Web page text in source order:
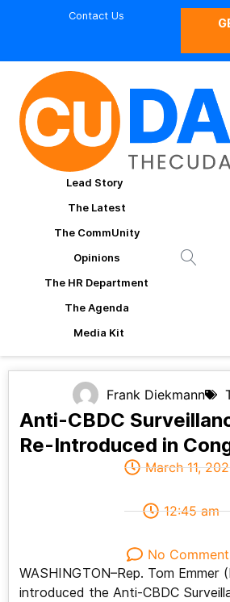
Contact Us
Lead Story
The Latest
The CommUnity
Opinions
The HR Department
The Agenda
Media Kit
Frank Diekmann
Anti-CBDC
Re-Introduced in
March 11,
12:45 am
No
WASHINGTON–Rep. Tom Emmer
introduced the Anti-CBDC